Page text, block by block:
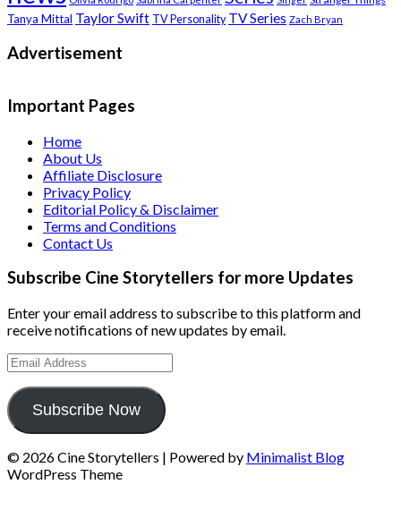
Tanya Mittal Taylor Swift TV Personality TV Series Zach Bryan
Advertisement
Important Pages
Home
About Us
Affiliate Disclosure
Privacy Policy
Editorial Policy & Disclaimer
Terms and Conditions
Contact Us
Subscribe Cine Storytellers for more Updates
Enter your email address to subscribe to this platform and
receive notifications of new updates by email.
Email
Address
Subscribe Now
© 2026 Cine Storytellers | Powered by Minimalist Blog
WordPress Theme